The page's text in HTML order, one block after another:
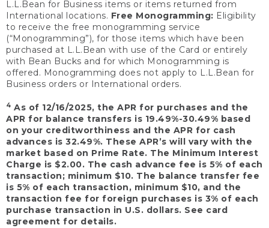
L.L.Bean for Business items or items returned from
International locations. Free Monogramming: Eligibility
to receive the free monogramming service
(“Monogramming”), for those items which have been
purchased at L.L.Bean with use of the Card or entirely
with Bean Bucks and for which Monogramming is
offered. Monogramming does not apply to L.L.Bean for
Business orders or International orders.
4 As of 12/16/2025, the APR for purchases and the
APR for balance transfers is 19.49%-30.49% based
on your creditworthiness and the APR for cash
advances is 32.49%. These APR’s will vary with the
market based on Prime Rate. The Minimum Interest
Charge is $2.00. The cash advance fee is 5% of each
transaction; minimum $10. The balance transfer fee
is 5% of each transaction, minimum $10, and the
transaction fee for foreign purchases is 3% of each
purchase transaction in U.S. dollars. See card
agreement for details.